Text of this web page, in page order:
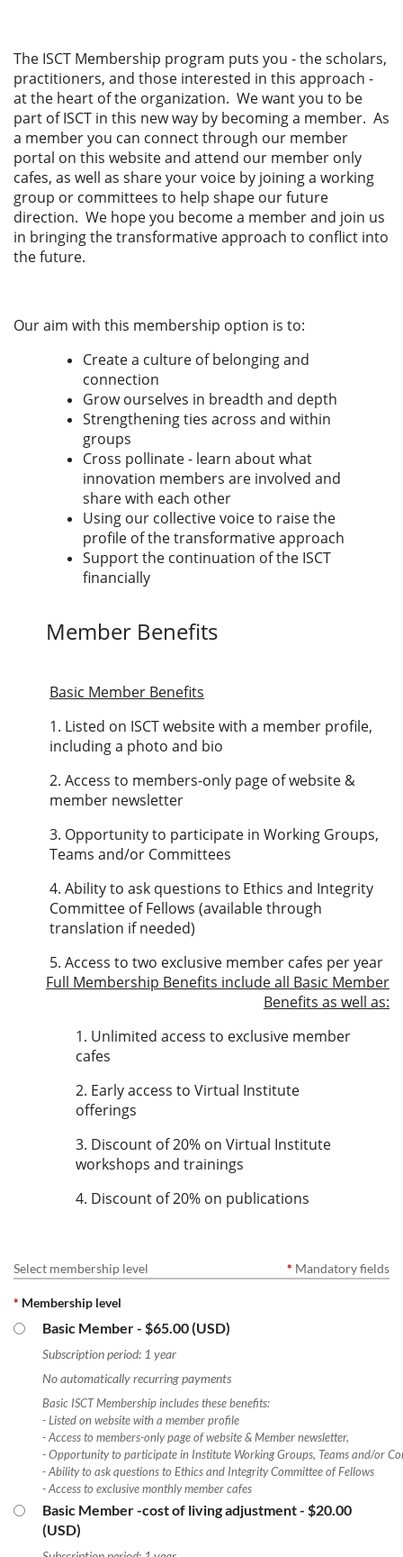
The ISCT Membership program puts you - the scholars,
practitioners, and those interested in this approach -
at the heart of the organization. We want you to be
part of ISCT in this new way by becoming a member. As
a member you can connect through our member
portal on this website and attend our member only
cafes, as well as share your voice by joining a working
group or committees to help shape our future
direction. We hope you become a member and join us
in bringing the transformative approach to conflict into
the future.
Our aim with this membership option is to:
Create a culture of belonging and
connection
Grow ourselves in breadth and depth
Strengthening ties across and within
groups
Cross pollinate - learn about what
innovation members are involved and
share with each other
Using our collective voice to raise the
profile of the transformative approach
Support the continuation of the ISCT
financially
Member Benefits
Basic Member Benefits
1. Listed on ISCT website with a member profile,
including a photo and bio
2. Access to members-only page of website &
member newsletter
3. Opportunity to participate in Working Groups,
Teams and/or Committees
4. Ability to ask questions to Ethics and Integrity
Committee of Fellows (available through
translation if needed)
5. Access to two exclusive member cafes per year
Full Membership Benefits include all Basic Member
Benefits as well as:
1. Unlimited access to exclusive member
cafes
2. Early access to Virtual Institute
offerings
3. Discount of 20% on Virtual Institute
workshops and trainings
4. Discount of 20% on publications
Select membership level * Mandatory fields
* Membership level
Basic Member- $65.00 (USD)
Subscription period: 1 year
No automatically recurring payments
Basic ISCT Membership includes these benefits:
- Listed on website with a member profile
- Access to members-only page of website & Member newsletter,
- Opportunity to participate in Institute Working Groups, Teams and/or
- Ability to ask questions to Ethics and Integrity Committee of Fellows
- Access to exclusive monthly member cafes
Basic Member -cost of living adjustment- $20.00
(USD)